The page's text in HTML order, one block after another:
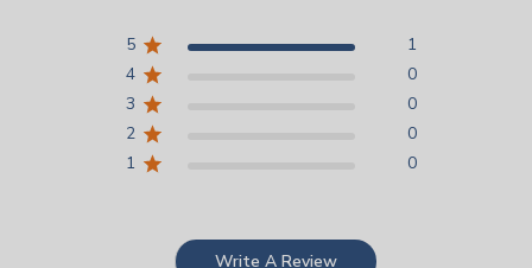
5
1
4
0
3
0
2
0
1
0
Write A Review